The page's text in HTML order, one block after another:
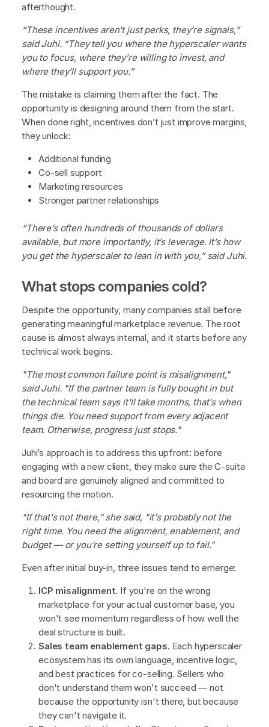
afterthought.
“These incentives aren’t just perks, they’re signals,”
said Juhi. “They tell you where the hyperscaler wants
you to focus, where they’re willing to invest, and
where they’ll support you.”
The mistake is claiming them after the fact. The
opportunity is designing around them from the start.
When done right, incentives don’t just improve margins,
they unlock:
Additional funding
Co-sell support
Marketing resources
Stronger partner relationships
“There’s often hundreds of thousands of dollars
available, but more importantly, it’s leverage. It’s how
you get the hyperscaler to lean in with you,” said Juhi.
What stops companies cold?
Despite the opportunity, many companies stall before
generating meaningful marketplace revenue. The root
cause is almost always internal, and it starts before any
technical work begins.
"The most common failure point is misalignment,"
said Juhi. "If the partner team is fully bought in but
the technical team says it'll take months, that's when
things die. You need support from every adjacent
team. Otherwise, progress just stops."
Juhi’s approach is to address this upfront: before
engaging with a new client, they make sure the C-suite
and board are genuinely aligned and committed to
resourcing the motion.
"If that's not there," she said, "it's probably not the
right time. You need the alignment, enablement, and
budget — or you're setting yourself up to fail."
Even after initial buy-in, three issues tend to emerge:
ICP misalignment. If you're on the wrong
marketplace for your actual customer base, you
won't see momentum regardless of how well the
deal structure is built.
Sales team enablement gaps. Each hyperscaler
ecosystem has its own language, incentive logic,
and best practices for co-selling. Sellers who
don't understand them won't succeed — not
because the opportunity isn't there, but because
they can't navigate it.